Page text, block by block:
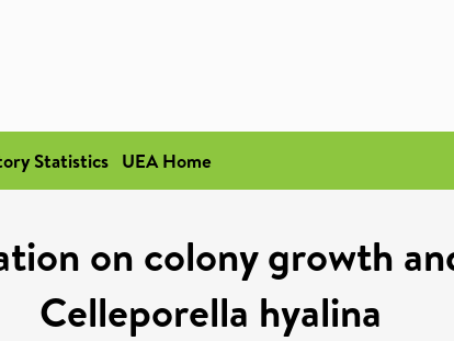
Statistics UEA Home
on colony growth
Celleporella hyalina